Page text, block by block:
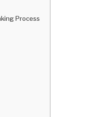
Process